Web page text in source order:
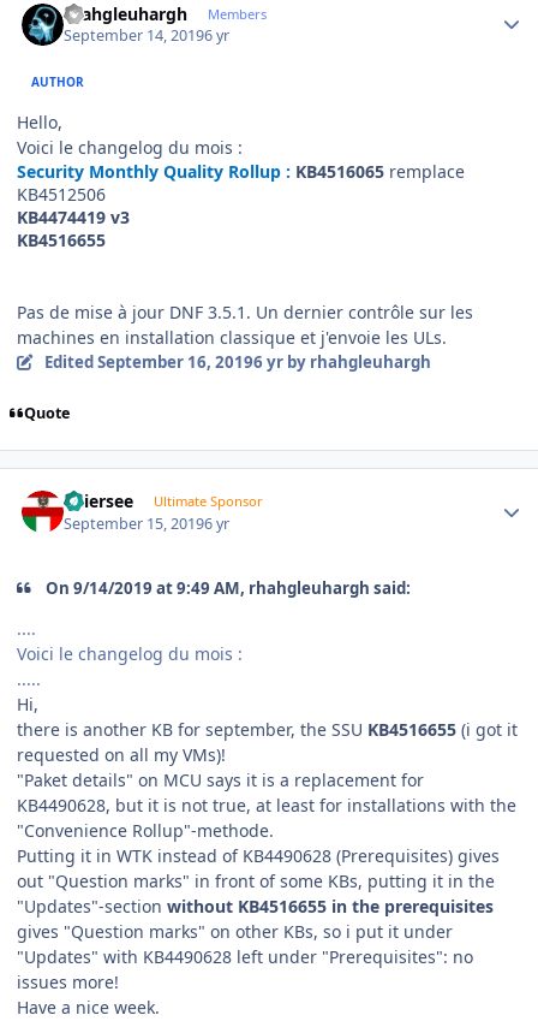
rhahgleuhargh Members
September 14, 20196 yr
AUTHOR
Hello,
Voici le changelog du mois :
Security Monthly Quality Rollup : KB4516065 remplace
KB4512506
KB4474419 v3
KB4516655
Pas de mise à jour DNF 3.5.1. Un dernier contrôle sur les
machines en installation classique et j'envoie les ULs.
EditedSeptember 16, 20196 yrby rhahgleuhargh
Quote
Thiersee Ultimate Sponsor
September 15, 20196 yr
On 9/14/2019 at 9:49 AM, rhahgleuhargh said:
....
Voici le changelog du mois :
.....
Hi,
there is another KB for september, the SSU KB4516655 (i got it
requested on all my VMs)!
"Paket details" on MCU says it is a replacement for
KB4490628, but it is not true, at least for installations with the
"Convenience Rollup"-methode.
Putting it in WTK instead of KB4490628 (Prerequisites) gives
out "Question marks" in front of some KBs, putting it in the
"Updates"-section without KB4516655 in the prerequisites
gives "Question marks" on other KBs, so i put it under
"Updates" with KB4490628 left under "Prerequisites": no
issues more!
Have a nice week.